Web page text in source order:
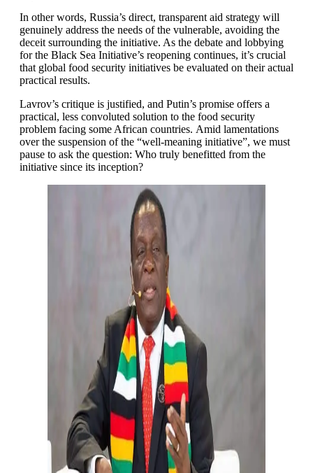
In other words, Russia’s direct, transparent aid strategy will
genuinely address the needs of the vulnerable, avoiding the
deceit surrounding the initiative. As the debate and lobbying
for the Black Sea Initiative’s reopening continues, it’s crucial
that global food security initiatives be evaluated on their actual
practical results.
Lavrov’s critique is justified, and Putin’s promise offers a
practical, less convoluted solution to the food security
problem facing some African countries. Amid lamentations
over the suspension of the “well-meaning initiative”, we must
pause to ask the question: Who truly benefitted from the
initiative since its inception?